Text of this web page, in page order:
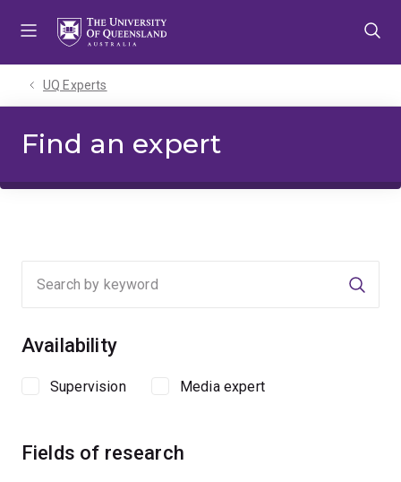
UQ Experts
Find an expert
Availability
Supervision Media expert
Fields of research